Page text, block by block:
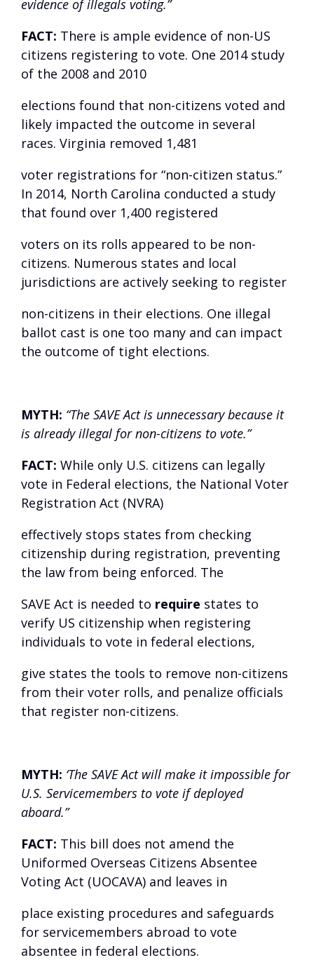
evidence of illegals voting.”
FACT: There is ample evidence of non-US
citizens registering to vote. One 2014 study
of the 2008 and 2010
elections found that non-citizens voted and
likely impacted the outcome in several
races. Virginia removed 1,481
voter registrations for “non-citizen status.”
In 2014, North Carolina conducted a study
that found over 1,400 registered
voters on its rolls appeared to be non-
citizens. Numerous states and local
jurisdictions are actively seeking to register
non-citizens in their elections. One illegal
ballot cast is one too many and can impact
the outcome of tight elections.
MYTH: “The SAVE Act is unnecessary because it
is already illegal for non-citizens to vote.”
FACT: While only U.S. citizens can legally
vote in Federal elections, the National Voter
Registration Act (NVRA)
effectively stops states from checking
citizenship during registration, preventing
the law from being enforced. The
SAVE Act is needed to require states to
verify US citizenship when registering
individuals to vote in federal elections,
give states the tools to remove non-citizens
from their voter rolls, and penalize officials
that register non-citizens.
MYTH: ‘The SAVE Act will make it impossible for
U.S. Servicemembers to vote if deployed
aboard.”
FACT: This bill does not amend the
Uniformed Overseas Citizens Absentee
Voting Act (UOCAVA) and leaves in
place existing procedures and safeguards
for servicemembers abroad to vote
absentee in federal elections.